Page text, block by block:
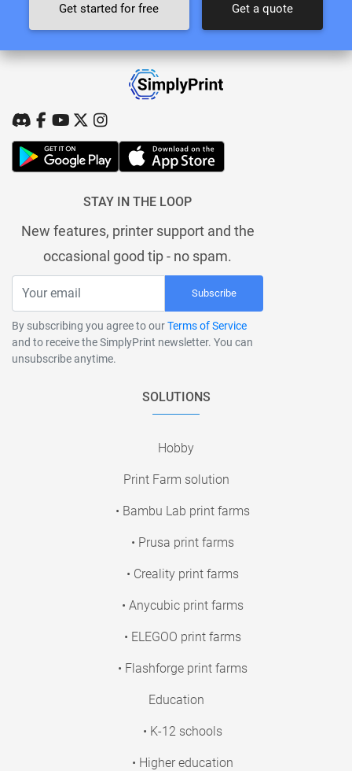
Get started for free Get a quote
STAY IN THE LOOP
New features, printer support and the
occasional good tip - no spam.
Subscribe
By subscribing you agree to ourTerms of Service
and to receive the SimplyPrint newsletter. You can
unsubscribe anytime.
SOLUTIONS
Hobby
Print Farm solution
• Bambu Lab print farms
• Prusa print farms
• Creality print farms
• Anycubic print farms
• ELEGOO print farms
• Flashforge print farms
Education
• K-12 schools
• Higher education